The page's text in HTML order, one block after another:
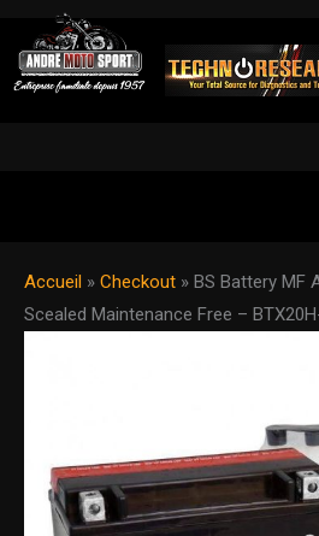
Skip
Accueil » Checkout » BS Battery MF
Scealed Maintenance Free –